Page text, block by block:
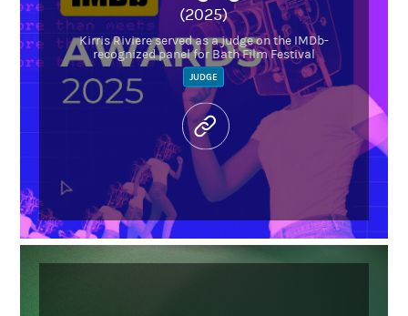
(2025)
Kirris Riviere served as a judge on the IMDb-
recognized panel for Bath Film Festival
JUDGE